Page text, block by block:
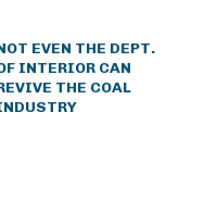
EVEN THE DEPT.
INTERIOR CAN
THE COAL